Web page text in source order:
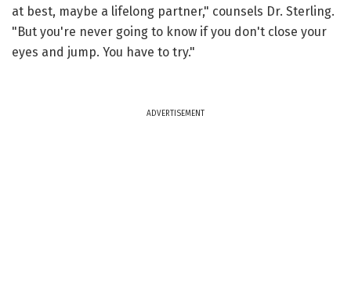
at best, maybe a lifelong partner," counsels Dr. Sterling.
"But you're never going to know if you don't close your
eyes and jump. You have to try."
ADVERTISEMENT